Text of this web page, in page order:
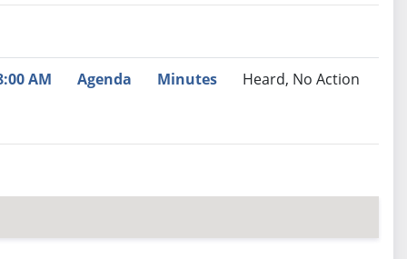
Recommendation
AM Agenda Minutes Heard, No Action